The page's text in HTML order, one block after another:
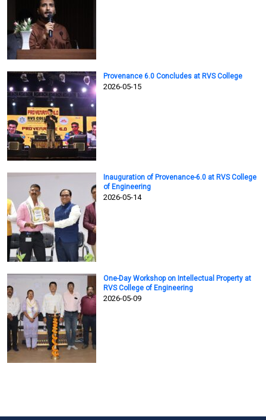
Provenance 6.0 Concludes at RVS College
2026-05-15
Inauguration of Provenance-6.0 at RVS College
of Engineering
2026-05-14
One-Day Workshop on Intellectual Property at
RVS College of Engineering
2026-05-09